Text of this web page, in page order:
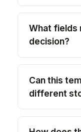
What fields
decision?
Can this
different